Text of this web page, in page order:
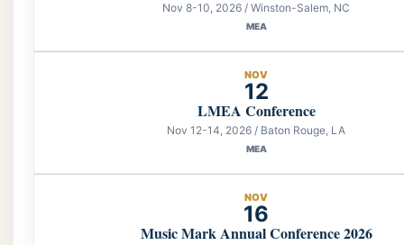
Nov 8-10, 2026 / Winston-Salem, NC
MEA
NOV
12
LMEA Conference
Nov 12-14, 2026 / Baton Rouge, LA
MEA
NOV
16
Music Mark Annual Conference 2026